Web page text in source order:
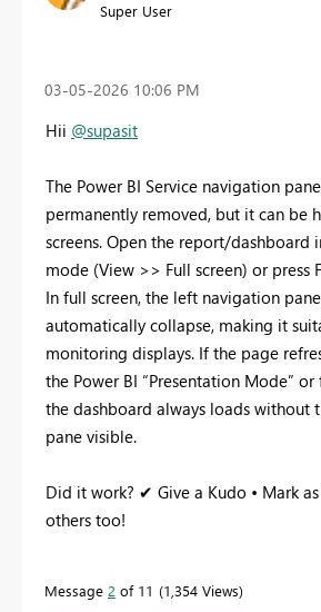
Super User
‎03-05-2026 10:06 PM
Hii @supasit
The Power BI Service navigation
permanently removed, but it can be
screens. Open the report/dashboard
mode (View >> Full screen) or press
In full screen, the left navigation
automatically collapse, making it
monitoring displays. If the page
the Power BI “Presentation Mode” or
the dashboard always loads without
pane visible.
Did it work? ✔ Give a Kudo • Mark
others too!
Message 2 of 11 1,354 Views